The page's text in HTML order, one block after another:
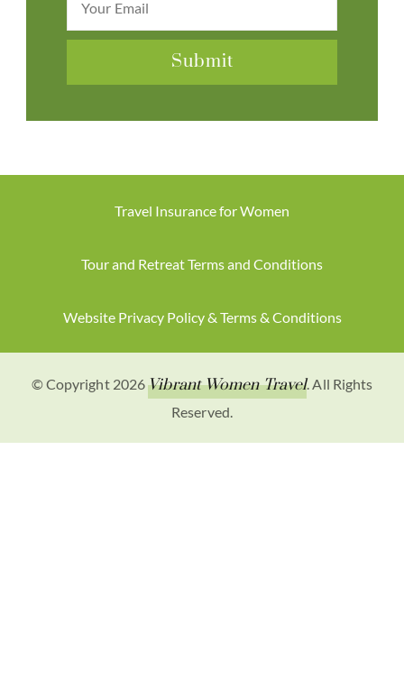
Travel Insurance for Women
Tour and Retreat Terms and Conditions
Website Privacy Policy & Terms & Conditions
© Copyright 2026Vibrant Women Travel. All Rights
Reserved.